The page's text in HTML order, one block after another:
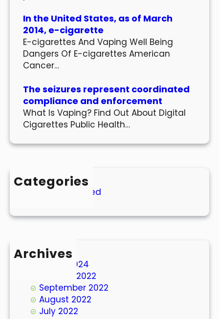
In the United States, as of March
2014, e-cigarette
E-cigarettes And Vaping Well Being
Dangers Of E-cigarettes American
Cancer…
The seizures represent coordinated
compliance and enforcement
What Is Vaping? Find Out About Digital
Cigarettes Public Health…
Categories
Uncategorized
Archives
March 2024
October 2022
September 2022
August 2022
July 2022